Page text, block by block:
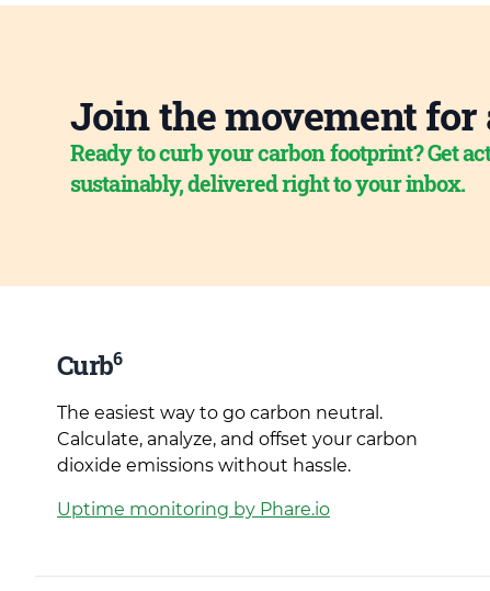
Join the movement for
Ready to curb your carbon footprint? Get
sustainably, delivered right to your inbox.
Curb6
The easiest way to go carbon neutral.
Calculate, analyze, and offset your carbon
dioxide emissions without hassle.
Uptime monitoring by Phare.io